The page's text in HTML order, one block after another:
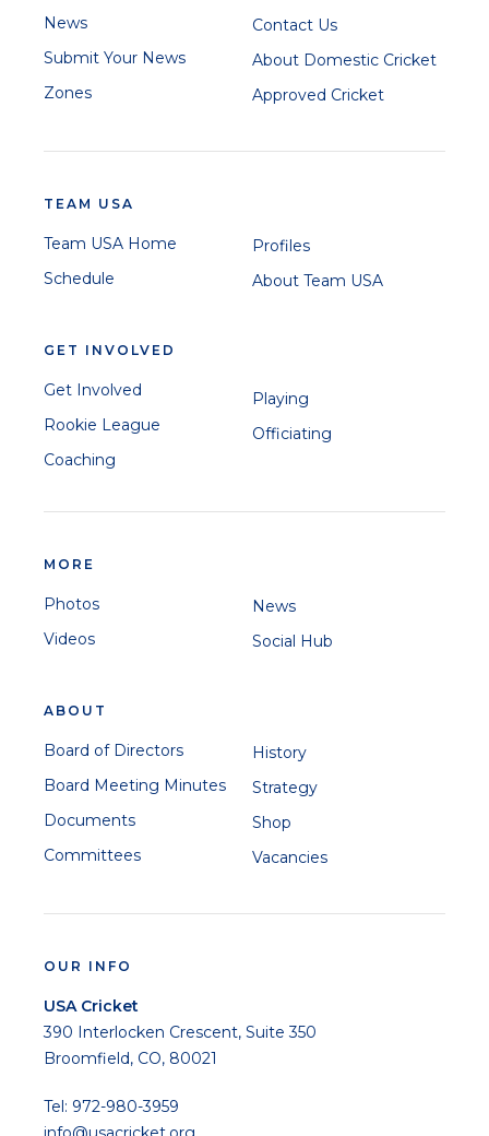
News
Submit Your News
Zones
Contact Us
About Domestic Cricket
Approved Cricket
TEAM USA
Team USA Home
Schedule
Profiles
About Team USA
GET INVOLVED
Get Involved
Rookie League
Coaching
Playing
Officiating
MORE
Photos
Videos
News
Social Hub
ABOUT
Board of Directors
Board Meeting Minutes
Documents
Committees
History
Strategy
Shop
Vacancies
OUR INFO
USA Cricket
390 Interlocken Crescent, Suite 350
Broomfield, CO, 80021
Tel: 972-980-3959